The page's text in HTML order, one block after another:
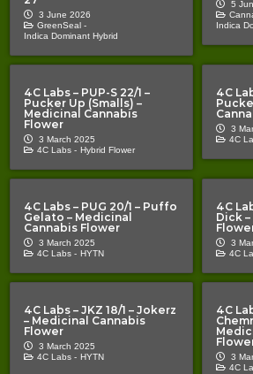
3 June 2026
GreenSeal -
Indica Dominant Hybrid
5
Indica
4C Labs – PUP-S 22/1 –
Pucker Up (Smalls) –
Medicinal Cannabis
Flower
3 March 2025
4C Labs - Hybrid Flower
4C
3
4C
4C Labs – PUG 20/1 – Puffo
Gelato – Medicinal
Cannabis Flower
3 March 2025
4C Labs - HYTN
4C
Dick
3
4C
4C Labs – JKZ 18/1 – Jokerz
– Medicinal Cannabis
Flower
3 March 2025
4C Labs - HYTN
4C
3
4C